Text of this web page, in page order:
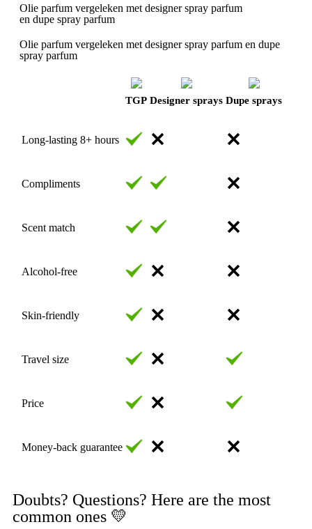
Olie parfum vergeleken met designer spray parfum
en dupe spray parfum
Olie parfum vergeleken met designer spray parfum en dupe
spray parfum
TGP Designer sprays Dupe sprays
Long-lasting 8+ hours
Compliments
Scent match
Alcohol-free
Skin-friendly
Travel size
Price
Money-back guarantee
Doubts? Questions? Here are the most
common ones 💛